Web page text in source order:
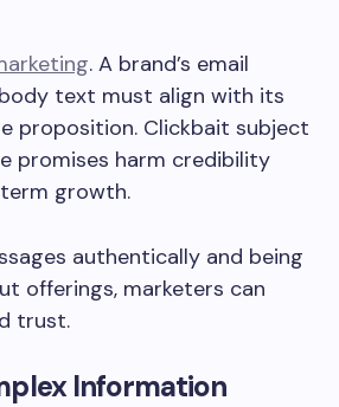
. A brand’s email
text must align with its
proposition. Clickbait subject
promises harm credibility
growth.
authentically and being
offerings, marketers can
trust.
Information